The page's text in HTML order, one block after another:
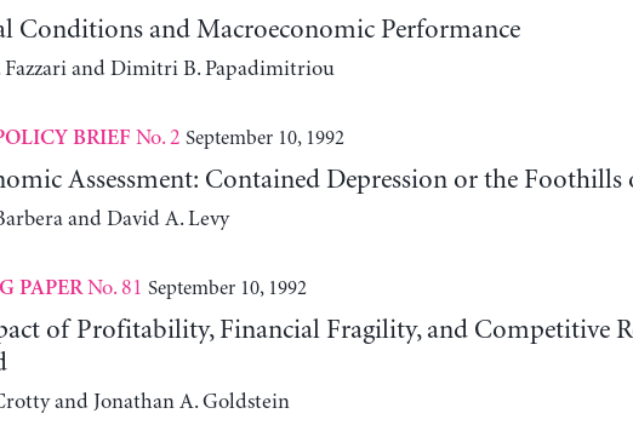
Conditions and Macroeconomic Performance
Fazzari and Dimitri B. Papadimitriou
BRIEF No. 2 September 10, 1992
Assessment: Contained Depression or the Foothills
and David A. Levy
PAPERNo. 81 September 10, 1992
of Profitability, Financial Fragility, and Competitive
and Jonathan A. Goldstein